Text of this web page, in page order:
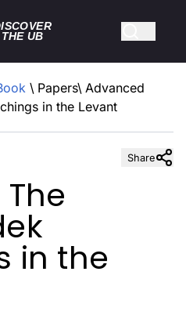
\ Papers\ Advanced
in the Levant
THE UB
Share
in the